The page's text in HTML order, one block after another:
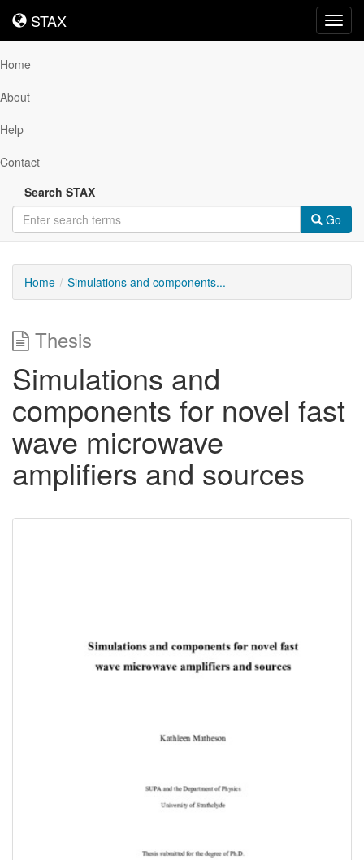
STAX
STAX
Home
About
Help
Contact
Search STAX
Go
Home Simulations and components...
Thesis
Simulations and
components for novel fast
wave microwave
amplifiers and sources